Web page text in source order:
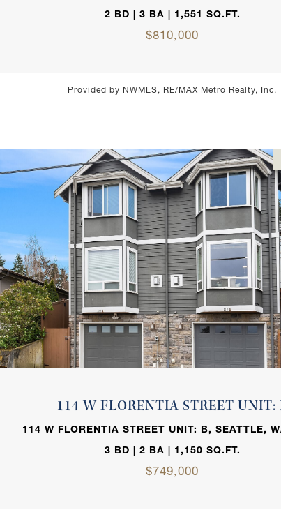
2 BD | 3 BA | 1,551 SQ.FT.
$810,000
Provided by NWMLS, RE/MAX Metro Realty, Inc.
114 W FLORENTIA STREET UNIT:
114 W FLORENTIA STREET UNIT: B, SEATTLE,
3 BD | 2 BA | 1,150 SQ.FT.
$749,000
VIEW PROPERTY